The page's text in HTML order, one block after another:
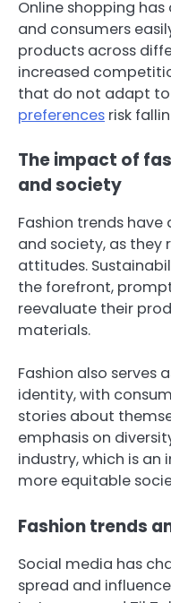
Online shopping
and consumers
products across
increased
that do not adapt
preferences risk
The impact of
and society
Fashion trends
and society, as they
attitudes.
the forefront,
reevaluate their
materials.
Fashion also serves
identity, with
stories about
emphasis on
industry, which is
more equitable
Fashion trends
Social media has
spread and